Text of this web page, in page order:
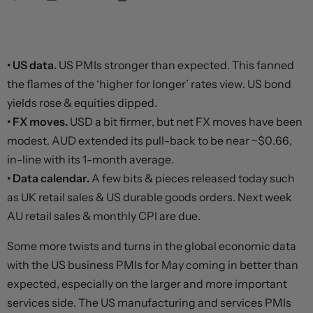
• US data. US PMIs stronger than expected. This fanned
the flames of the ‘higher for longer’ rates view. US bond
yields rose & equities dipped.
• FX moves. USD a bit firmer, but net FX moves have been
modest. AUD extended its pull-back to be near ~$0.66,
in-line with its 1-month average.
• Data calendar. A few bits & pieces released today such
as UK retail sales & US durable goods orders. Next week
AU retail sales & monthly CPI are due.
Some more twists and turns in the global economic data
with the US business PMIs for May coming in better than
expected, especially on the larger and more important
services side. The US manufacturing and services PMIs